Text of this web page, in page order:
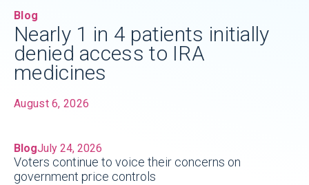
Blog
Nearly 1 in 4 patients initially
denied access to IRA
medicines
August 6, 2026
BlogJuly 24, 2026
Voters continue to voice their concerns on
government price controls